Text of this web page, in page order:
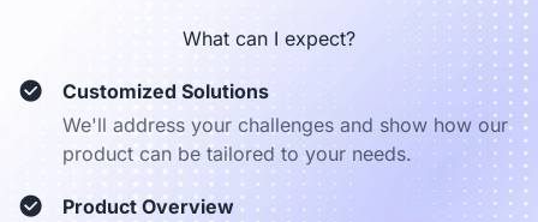
What can I expect?
Customized Solutions
We'll address your challenges and show how our
product can be tailored to your needs.
Product Overview